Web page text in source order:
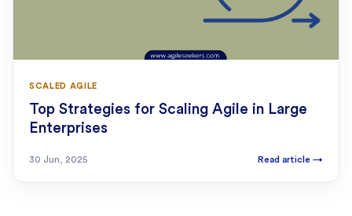
SCALED AGILE
Top Strategies for Scaling Agile in Large
Enterprises
30 Jun, 2025 Read article →